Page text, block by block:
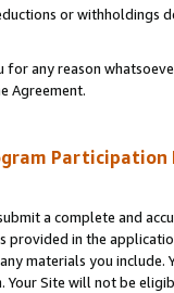
or
for any reason
Agreement.
Participation
a complete and
provided in the
materials you
Site will not be